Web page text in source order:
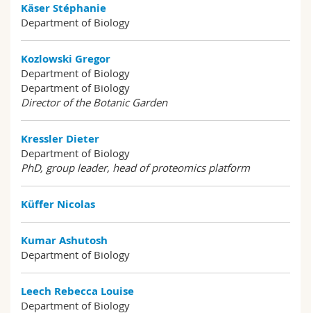
Käser Stéphanie
Department of Biology
Kozlowski Gregor
Department of Biology
Department of Biology
Director of the Botanic Garden
Kressler Dieter
Department of Biology
PhD, group leader, head of proteomics platform
Küffer Nicolas
Kumar Ashutosh
Department of Biology
Leech Rebecca Louise
Department of Biology